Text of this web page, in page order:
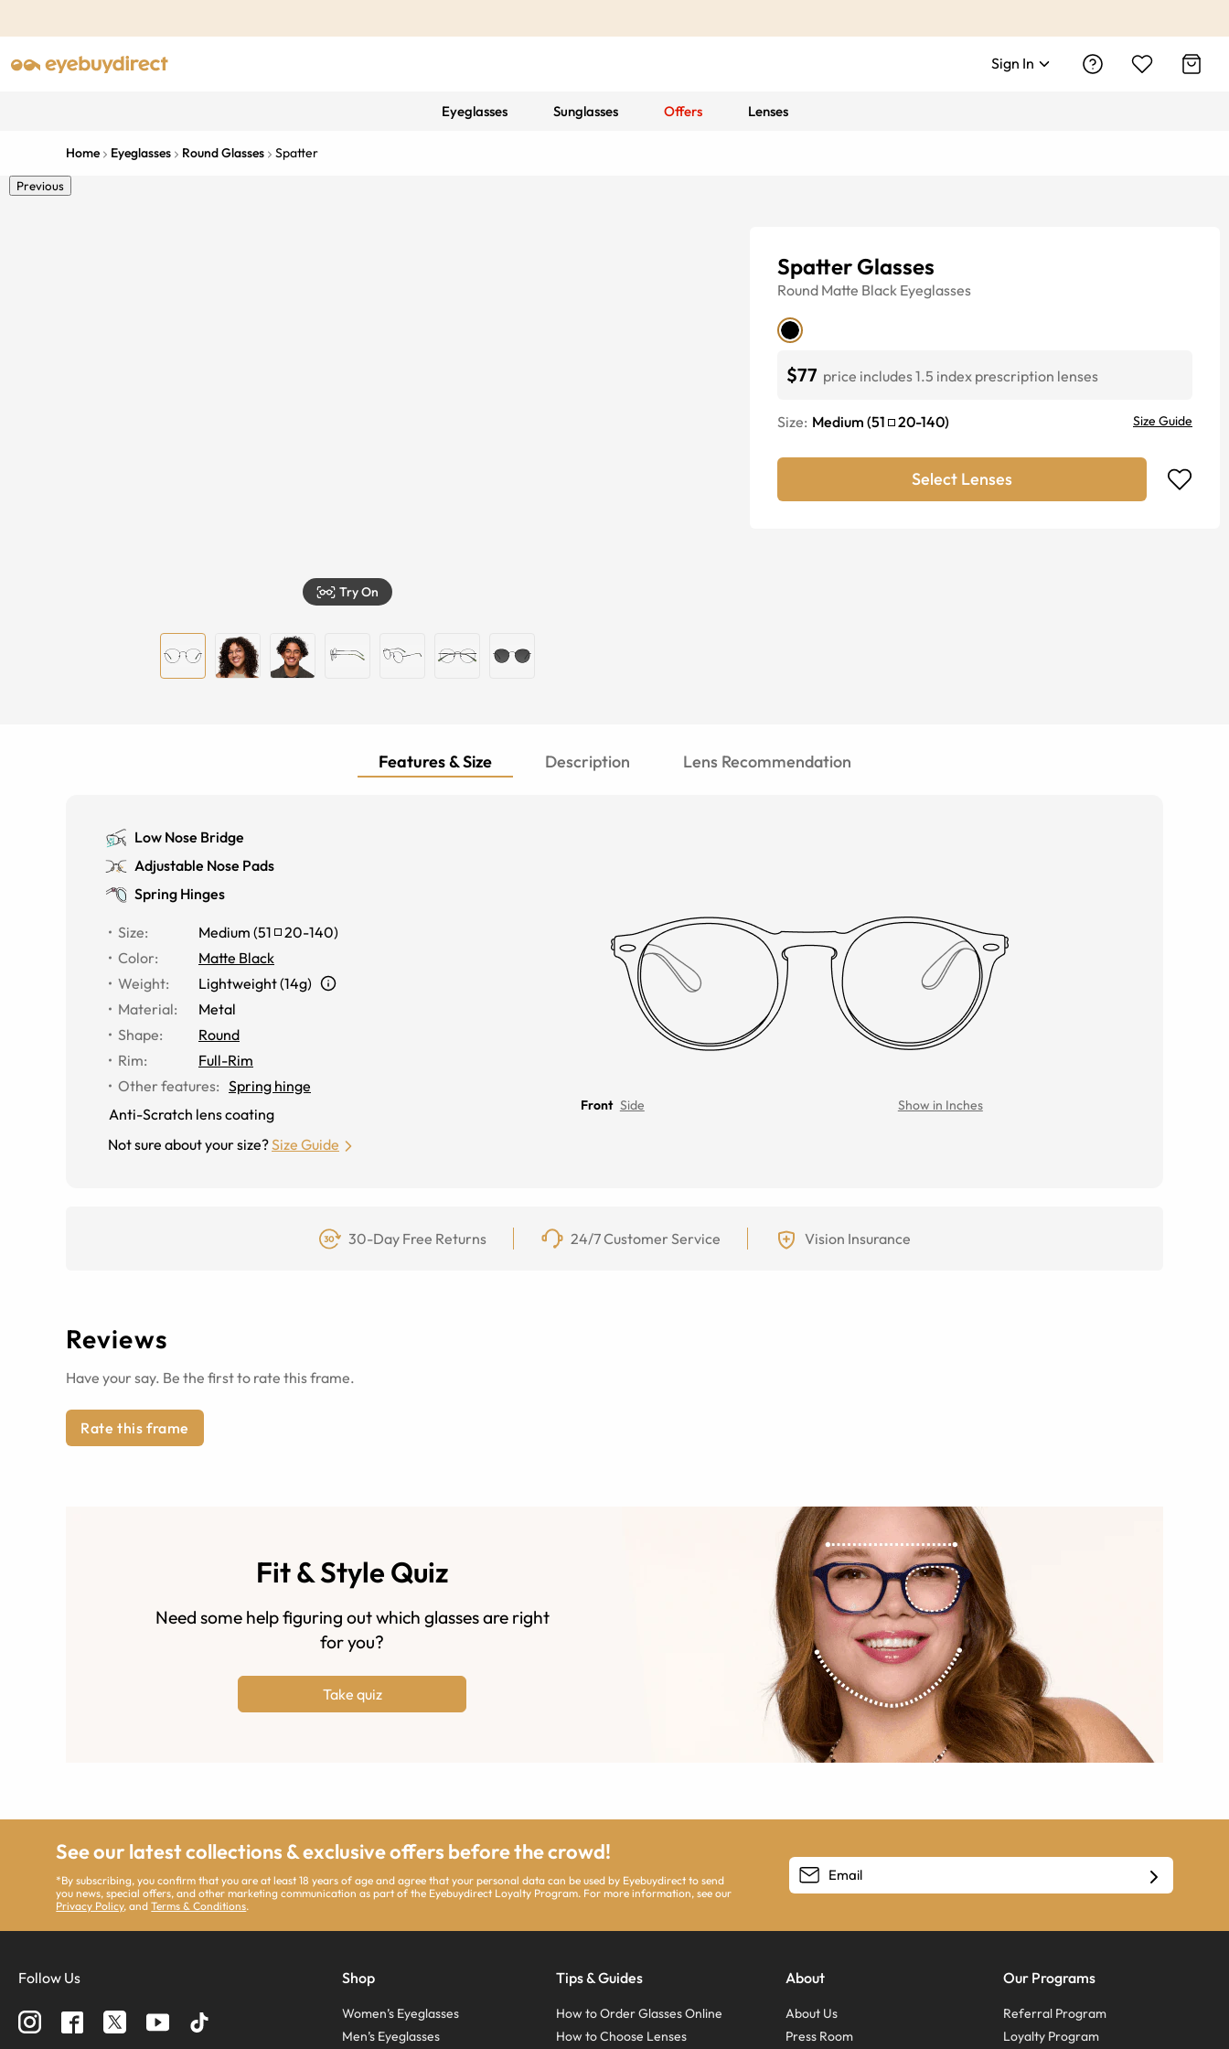
Sign In
Eyeglasses Sunglasses Offers Lenses
Home Eyeglasses Round Glasses Spatter
Previous
Try On
Spatter Glasses
Round Matte Black Eyeglasses
$77 price includes 1.5 index prescription lenses
Size: Medium (51 20-140) Size Guide
Select Lenses
Features & Size Description Lens Recommendation
Low Nose Bridge
Adjustable Nose Pads
Spring Hinges
Size: Medium (51 20-140)
Color:
Matte Black
Weight:
Lightweight (14g)
Material:
Metal
Shape:
Round
Rim:
Full-Rim
Other features: Spring hinge
Anti-Scratch lens coating
Not sure about your size?Size Guide
Front Side Show in Inches
30-Day Free Returns 24/7 Customer Service Vision Insurance
Reviews
Have your say. Be the first to rate this frame.
Rate this frame
Fit & Style Quiz
Need some help figuring out which glasses are right
for you?
Take quiz
See our latest collections & exclusive offers before the crowd!
*By subscribing, you confirm that you are at least 18 years of age and agree that your personal data can be used by Eyebuydirect to send
you news, special offers, and other marketing communication as part of the Eyebuydirect Loyalty Program. For more information, see our
Privacy Policy, andTerms & Conditions.
Follow Us Shop
Women’s Eyeglasses
Men’s Eyeglasses
Tips & Guides
How to Order Glasses Online
How to Choose Lenses
About
About Us
Press Room
Our Programs
Referral Program
Loyalty Program